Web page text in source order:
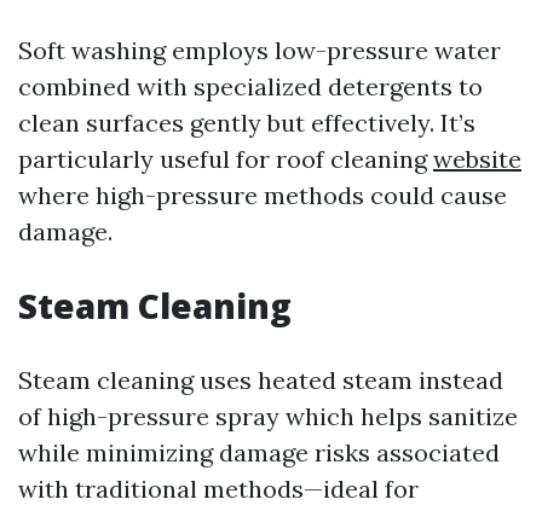
Soft washing employs low-pressure water
combined with specialized detergents to
clean surfaces gently but effectively. It’s
particularly useful for roof cleaningwebsite
where high-pressure methods could cause
damage.
Steam Cleaning
Steam cleaning uses heated steam instead
of high-pressure spray which helps sanitize
while minimizing damage risks associated
with traditional methods—ideal for